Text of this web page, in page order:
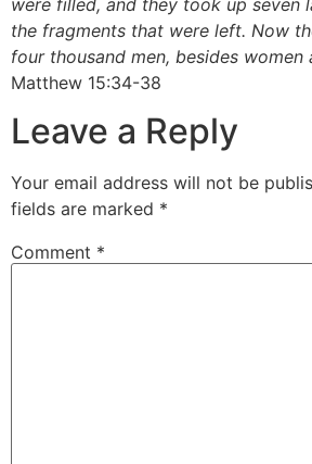
the fragments that were left. Now
four thousand men, besides women
Matthew 15:34-38
Leave a Reply
Your email address will not be
fields are marked *
Comment *